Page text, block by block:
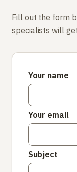
Fill out the form
specialists will
Your name
Your email
Subject